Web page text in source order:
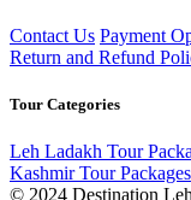
Contact Us Payment
Return and Refund
Tour Categories
Leh Ladakh Tour
Kashmir Tour Packages
© 2024 Destination